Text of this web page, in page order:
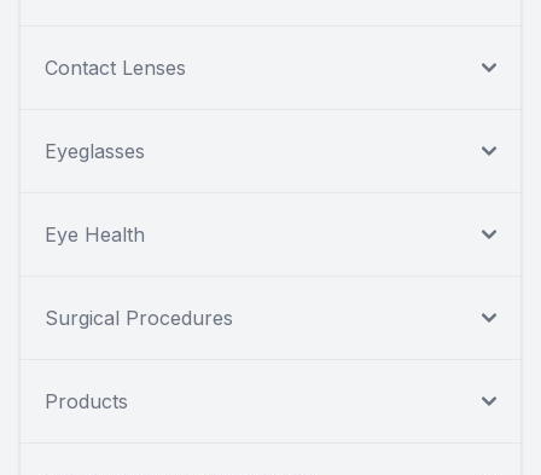
Contact Lenses
Eyeglasses
Eye Health
Surgical Procedures
Products